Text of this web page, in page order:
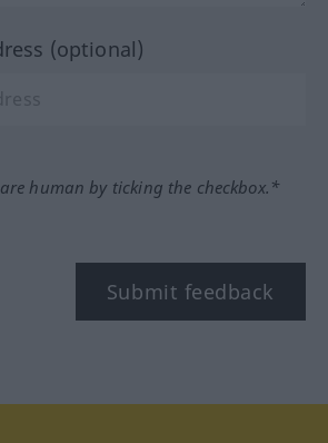
(optional)
human by ticking the checkbox.*
Submit feedback